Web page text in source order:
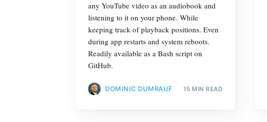
any YouTube video as an audiobook and
listening to it on your phone. While
keeping track of playback positions. Even
during app restarts and system reboots.
Readily available as a Bash script on
GitHub.
DOMINIC DUMRAUF 15 MIN READ